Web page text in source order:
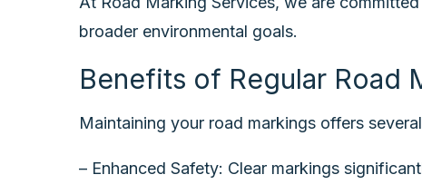
broader environmental goals.
Benefits of Regular Road
Maintaining your road markings offers
– Enhanced Safety: Clear markings